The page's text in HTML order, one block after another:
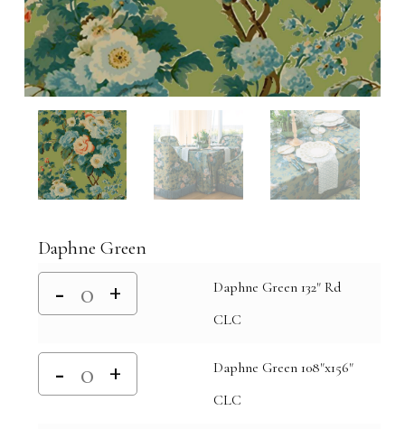
Daphne Green
Daphne Green 132" Rd
CLC
Daphne Green 108"x156"
CLC